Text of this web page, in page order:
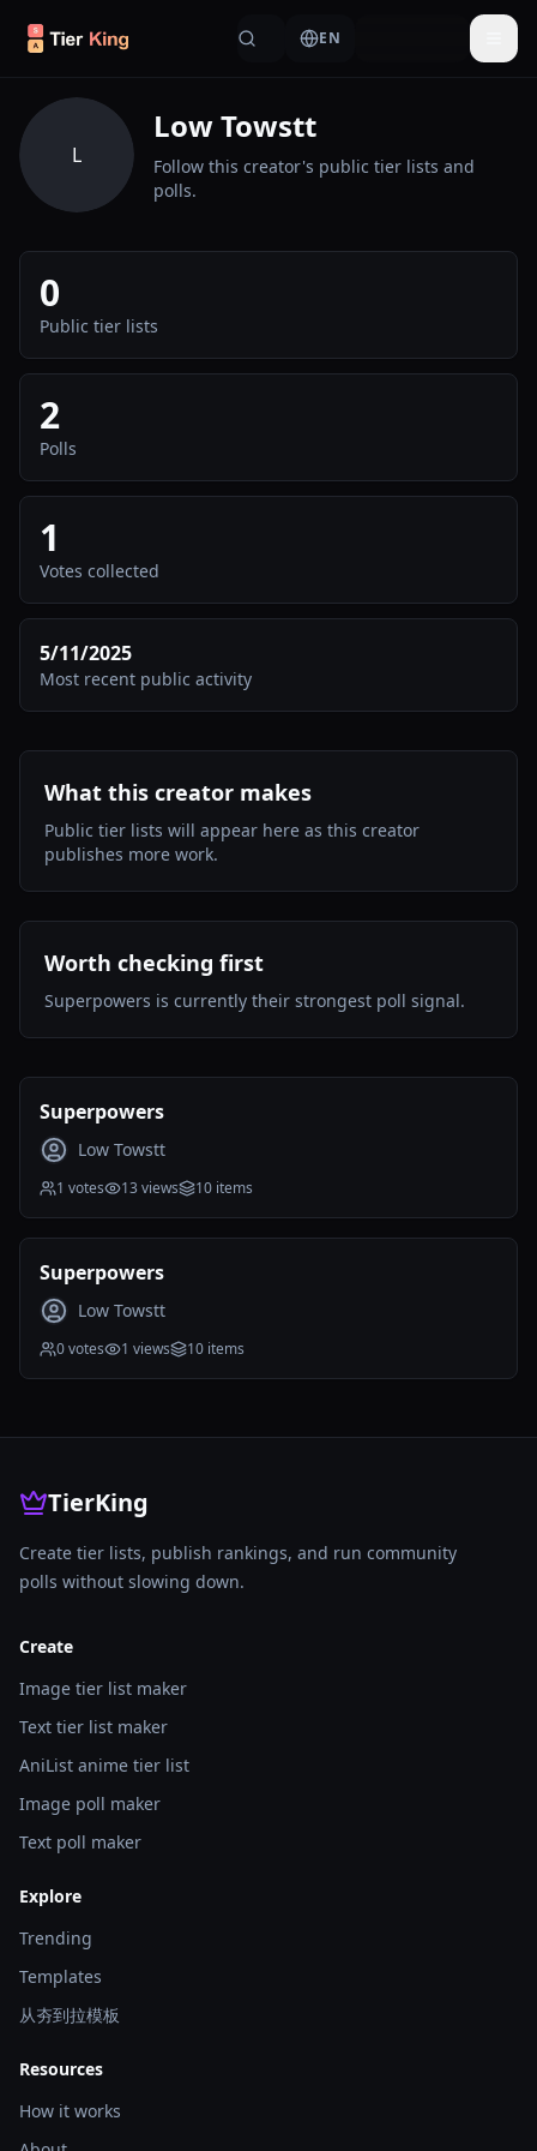
Skip to content
EN
L
Low Towstt
Follow this creator's public tier lists and
polls.
0
Public tier lists
2
Polls
1
Votes collected
5/11/2025
Most recent public activity
What this creator makes
Public tier lists will appear here as this creator
publishes more work.
Worth checking first
Superpowers is currently their strongest poll signal.
Superpowers
Low Towstt
1 votes 13views 10 items
Superpowers
Low Towstt
0votes 1 views 10 items
TierKing
Create tier lists, publish rankings, and run community
polls without slowing down.
Create
Image tier list maker
Text tier list maker
AniList anime tier list
Image poll maker
Text poll maker
Explore
Trending
Templates
从夯到拉模板
Resources
How it works